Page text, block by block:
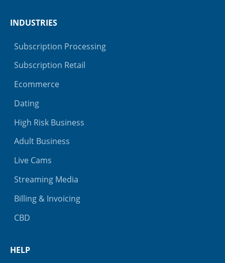
INDUSTRIES
Subscription Processing
Subscription Retail
Ecommerce
Dating
High Risk Business
Adult Business
Live Cams
Streaming Media
Billing & Invoicing
CBD
HELP